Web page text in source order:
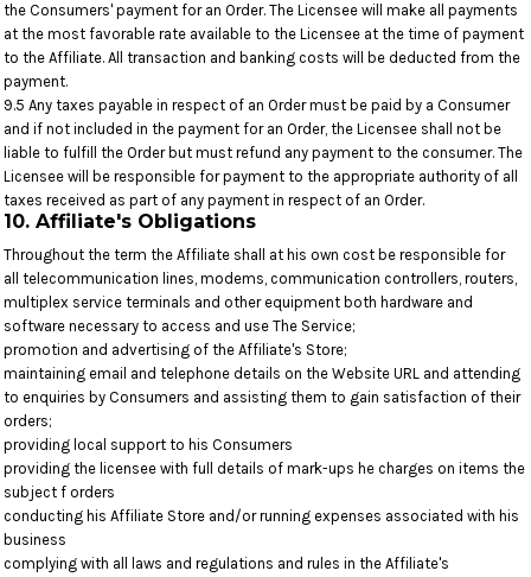
the Consumers' payment for an Order. The Licensee will make all payments
at the most favorable rate available to the Licensee at the time of payment
to the Affiliate. All transaction and banking costs will be deducted from the
payment.
9.5 Any taxes payable in respect of an Order must be paid by a Consumer
and if not included in the payment for an Order, the Licensee shall not be
liable to fulfill the Order but must refund any payment to the consumer. The
Licensee will be responsible for payment to the appropriate authority of all
taxes received as part of any payment in respect of an Order.
10. Affiliate's Obligations
Throughout the term the Affiliate shall at his own cost be responsible for
all telecommunication lines, modems, communication controllers, routers,
multiplex service terminals and other equipment both hardware and
software necessary to access and use The Service;
promotion and advertising of the Affiliate's Store;
maintaining email and telephone details on the Website URL and attending
to enquiries by Consumers and assisting them to gain satisfaction of their
orders;
providing local support to his Consumers
providing the licensee with full details of mark-ups he charges on items the
subject f orders
conducting his Affiliate Store and/or running expenses associated with his
business
complying with all laws and regulations and rules in the Affiliate's